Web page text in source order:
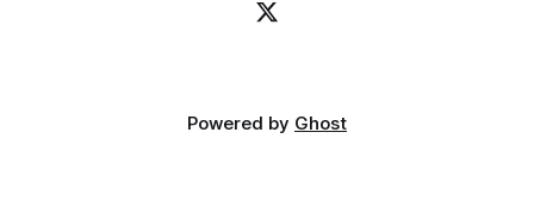
Powered by Ghost